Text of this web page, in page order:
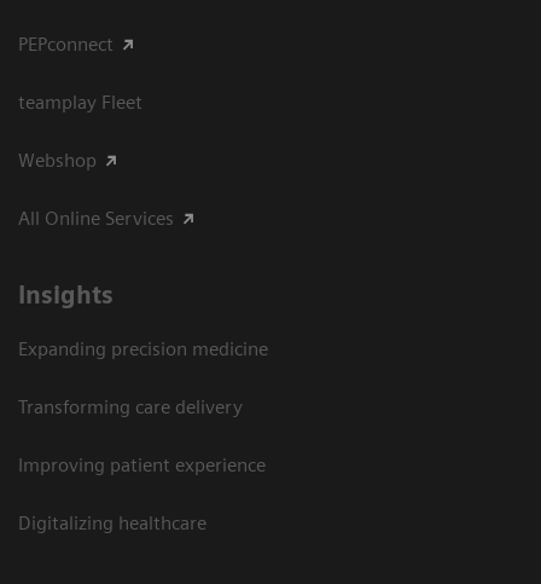
PEPconnect
teamplay Fleet
Webshop
All Online Services
Insights
Expanding precision medicine
Transforming care delivery
Improving patient experience
Digitalizing healthcare